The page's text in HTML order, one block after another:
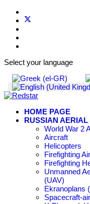
Select your language
HOME PAGE
RUSSIAN
World War 2
Aircraft
Helicopters
Firefighting
Firefighting
Unmanned
(UAV)
Ekranoplans
Spacecraft-